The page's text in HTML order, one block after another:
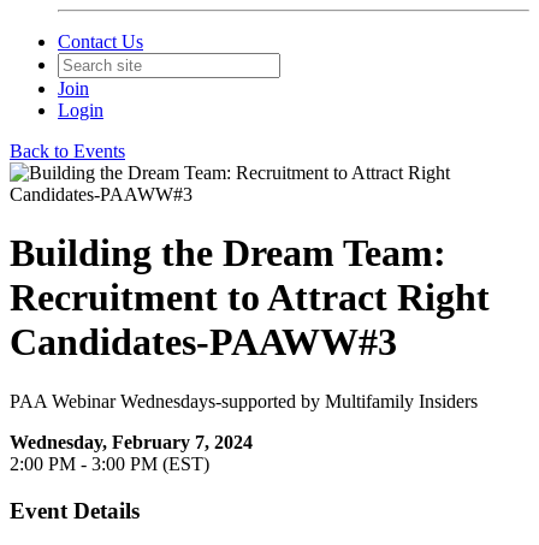
Contact Us
Join
Login
Back to Events
Building the Dream Team:
Recruitment to Attract Right
Candidates-PAAWW#3
PAA Webinar Wednesdays-supported by Multifamily Insiders
Wednesday, February 7, 2024
2:00 PM - 3:00 PM (EST)
Event Details